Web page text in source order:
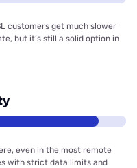
customers get much slower
but it’s still a solid option in
even in the most remote
with strict data limits and